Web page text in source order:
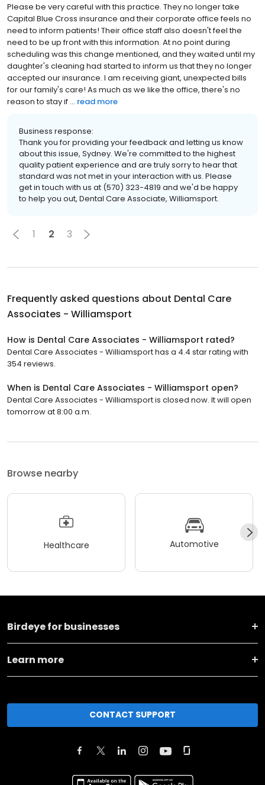
Please be very careful with this practice. They no longer take
Capital Blue Cross insurance and their corporate office feels no
need to inform patients! Their office staff also doesn't feel the
need to be up front with this information. At no point during
scheduling was this change mentioned, and they waited until my
daughter's cleaning had started to inform us that they no longer
accepted our insurance. I am receiving giant, unexpected bills
for our family's care! As much as we like the office, there's no
reason to stay if ... read more
Business response:
Thank you for providing your feedback and letting us know
about this issue, Sydney. We're committed to the highest
quality patient experience and are truly sorry to hear that
standard was not met in your interaction with us. Please
get in touch with us at (570) 323-4819 and we'd be happy
to help you out, Dental Care Associate, Williamsport.
1 2 3
Frequently asked questions about Dental Care
Associates - Williamsport
How is Dental Care Associates - Williamsport rated?
Dental Care Associates - Williamsport has a 4.4 star rating with
354 reviews.
When is Dental Care Associates - Williamsport open?
Dental Care Associates - Williamsport is closed now. It will open
tomorrow at 8:00 a.m.
Browse nearby
Healthcare Automotive
Birdeye for businesses
Learn more
CONTACT SUPPORT